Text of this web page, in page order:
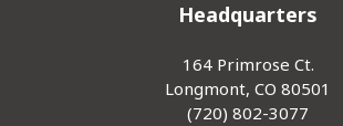
Headquarters
164 Primrose Ct.
Longmont, CO 80501
(720) 802-3077